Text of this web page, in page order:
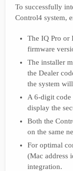
To successfully
Control4 system,
The IQ Pro or
firmware
The installer
the Dealer
the system
A 6-digit code
display the
Both the
on the same
For optimal
(Mac address
integration.